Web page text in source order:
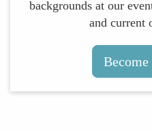
backgrounds at our
and current
Become